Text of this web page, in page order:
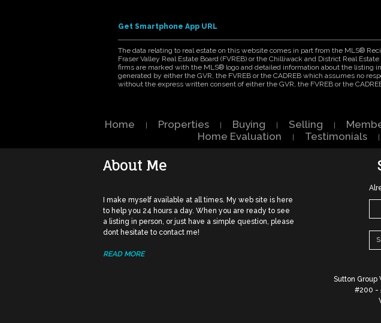
Get Smartphone App URL
The data relating to real estate on this website comes in part from the MLS®
Fraser Valley Real Estate Board (FVREB) or the Chilliwack and District Real
firms are marked with the MLS® logo and detailed information about the listing
generated by either the GVR, the FVREB or the CADREB which assumes no
without the express written consent of either the GVR, the FVREB or the
Home Properties Buying Selling
Home Evaluation Testimonials
About Me
I make myself available at all times. My web site is here
to help you 24 hours a day. When you are ready to see
a listing in person, or just have a simple question, please
dont hesitate to contact me!
READ MORE
Sutton Group
#200 -